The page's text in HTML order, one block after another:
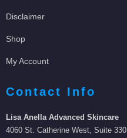
Disclaimer
Shop
My Account
Contact Info
Lisa Anella Advanced Skincare
4060 St. Catherine West, Suite 330